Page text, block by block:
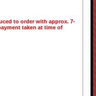
to order with approx. 7-
taken at time of